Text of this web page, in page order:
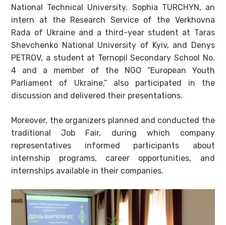
National Technical University. Sophia TURCHYN, an
intern at the Research Service of the Verkhovna
Rada of Ukraine and a third-year student at Taras
Shevchenko National University of Kyiv, and Denys
PETROV, a student at Ternopil Secondary School No.
4 and a member of the NGO “European Youth
Parliament of Ukraine,” also participated in the
discussion and delivered their presentations.
Moreover, the organizers planned and conducted the
traditional Job Fair, during which company
representatives informed participants about
internship programs, career opportunities, and
internships available in their companies.